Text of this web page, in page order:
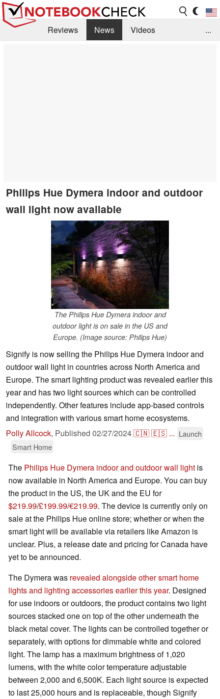
Reviews News
Videos
...
Philips Hue Dymera indoor and outdoor
wall light now available
The Philips Hue Dymera indoor and
outdoor light is on sale in the US and
Europe. (Image source: Philips Hue)
Signify is now selling the Philips Hue Dymera indoor and
outdoor wall light in countries across North America and
Europe. The smart lighting product was revealed earlier this
year and has two light sources which can be controlled
independently. Other features include app-based controls
and integration with various smart home ecosystems.
Polly Allcock, Published 02/27/2024🇨🇳🇪🇸 ... Launch
Smart Home
The Philips Hue Dymera indoor and outdoor wall light is
now available in North America and Europe. You can buy
the product in the US, the UK and the EU for
$219.99/£199.99/€219.99. The device is currently only on
sale at the Philips Hue online store; whether or when the
smart light will be available via retailers like Amazon is
unclear. Plus, a release date and pricing for Canada have
yet to be announced.
The Dymera was revealed alongside other smart home
lights and lighting accessories earlier this year. Designed
for use indoors or outdoors, the product contains two light
sources stacked one on top of the other underneath the
black metal cover. The lights can be controlled together or
separately, with options for dimmable white and colored
light. The lamp has a maximum brightness of 1,020
lumens, with the white color temperature adjustable
between 2,000 and 6,500K. Each light source is expected
to last 25,000 hours and is replaceable, though Signify